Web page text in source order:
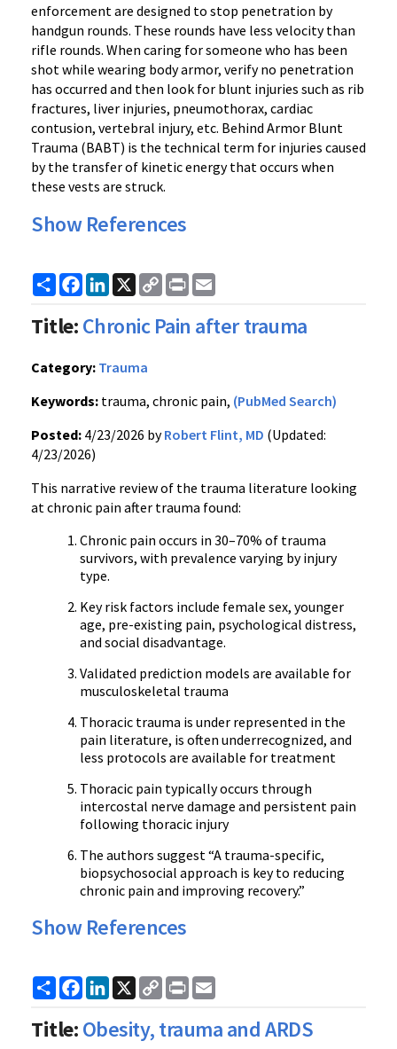
enforcement are designed to stop penetration by
handgun rounds. These rounds have less velocity than
rifle rounds. When caring for someone who has been
shot while wearing body armor, verify no penetration
has occurred and then look for blunt injuries such as rib
fractures, liver injuries, pneumothorax, cardiac
contusion, vertebral injury, etc. Behind Armor Blunt
Trauma (BABT) is the technical term for injuries caused
by the transfer of kinetic energy that occurs when
these vests are struck.
Show References
ShareFacebook
LinkedIn
X
Copy
Link
Print
Title:Chronic Pain after trauma
Category: Trauma
Keywords: trauma, chronic pain, (PubMed Search)
Posted: 4/23/2026 byRobert Flint, MD (Updated:
4/23/2026)
This narrative review of the trauma literature looking
at chronic pain after trauma found:
Chronic pain occurs in 30–70% of trauma
survivors, with prevalence varying by injury
type.
Key risk factors include female sex, younger
age, pre-existing pain, psychological distress,
and social disadvantage.
Validated prediction models are available for
musculoskeletal trauma
Thoracic trauma is under represented in the
pain literature, is often underrecognized, and
less protocols are available for treatment
Thoracic pain typically occurs through
intercostal nerve damage and persistent pain
following thoracic injury
The authors suggest “A trauma-specific,
biopsychosocial approach is key to reducing
chronic pain and improving recovery.”
Show References
ShareFacebook
LinkedIn
X
Copy
Link
Print
Title:Obesity, trauma and ARDS